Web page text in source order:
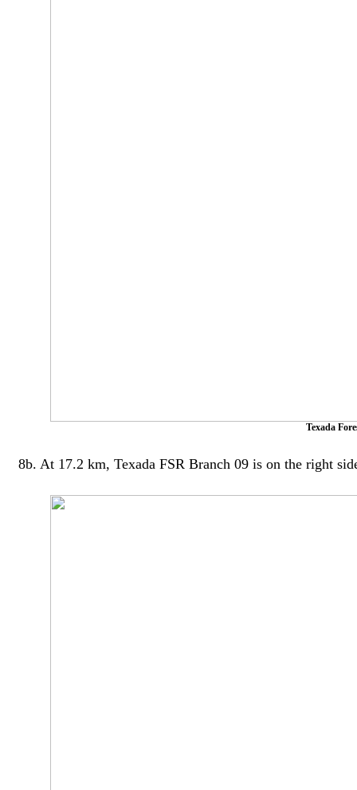
Texada
8b. At 17.2 km, Texada FSR Branch 09 is on the right